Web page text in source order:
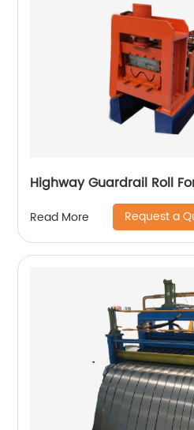
Highway Guardrail Roll
Read More Request a